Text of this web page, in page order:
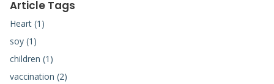
Article Tags
Heart (1)
soy (1)
children (1)
vaccination (2)